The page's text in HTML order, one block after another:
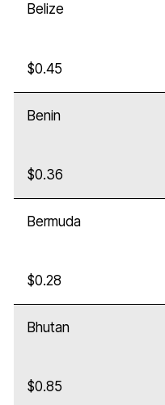
Belize
$0.45
Benin
$0.36
Bermuda
$0.28
Bhutan
$0.85